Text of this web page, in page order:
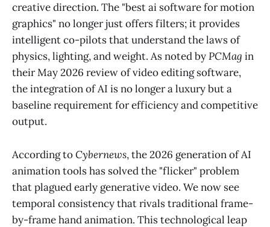
creative direction. The "best ai software for motion
graphics" no longer just offers filters; it provides
intelligent co-pilots that understand the laws of
physics, lighting, and weight. As noted byPCMag in
their May 2026 review of video editing software,
the integration of AI is no longer a luxury but a
baseline requirement for efficiency and competitive
output.
According toCybernews, the 2026 generation of AI
animation tools has solved the "flicker" problem
that plagued early generative video. We now see
temporal consistency that rivals traditional frame-
by-frame hand animation. This technological leap